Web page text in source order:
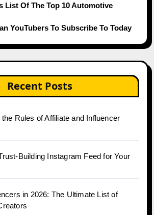
List Of The Top 10 Automotive
YouTubers To Subscribe To Today
Recent Posts
Rules of Affiliate and Influencer
Building Instagram Feed for Your
in 2026: The Ultimate List of